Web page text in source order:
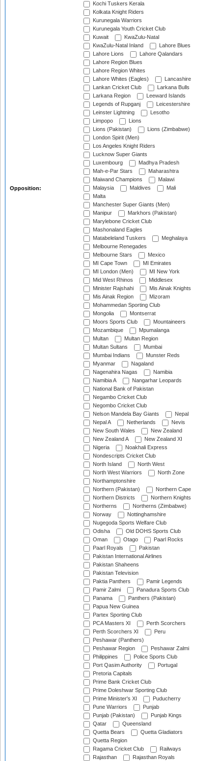
Opposition:
Kochi Tuskers Kerala
Kolkata Knight Riders
Kurunegala Warriors
Kurunegala Youth Cricket Club
Kuwait
KwaZulu-Natal
KwaZulu-Natal Inland
Lahore Blues
Lahore Lions
Lahore Qalandars
Lahore Region Blues
Lahore Region Whites
Lahore Whites (Eagles)
Lancashire
Lankan Cricket Club
Larkana Bulls
Larkana Region
Leeward Islands
Legends of Rupganj
Leicestershire
Leinster Lightning
Lesotho
Limpopo
Lions
Lions (Pakistan)
Lions (Zimbabwe)
London Spirit (Men)
Los Angeles Knight Riders
Lucknow Super Giants
Luxembourg
Madhya Pradesh
Mah-e-Par Stars
Maharashtra
Maiwand Champions
Malawi
Malaysia
Maldives
Mali
Malta
Manchester Super Giants (Men)
Manipur
Markhors (Pakistan)
Marylebone Cricket Club
Mashonaland Eagles
Matabeleland Tuskers
Meghalaya
Melbourne Renegades
Melbourne Stars
Mexico
MI Cape Town
MI Emirates
MI London (Men)
MI New York
Mid West Rhinos
Middlesex
Minister Rajshahi
Mis Ainak Knights
Mis Ainak Region
Mizoram
Mohammedan Sporting Club
Mongolia
Montserrat
Moors Sports Club
Mountaineers
Mozambique
Mpumalanga
Multan
Multan Region
Multan Sultans
Mumbai
Mumbai Indians
Munster Reds
Myanmar
Nagaland
Nagenahira Nagas
Namibia
Namibia A
Nangarhar Leopards
National Bank of Pakistan
Negambo Cricket Club
Negombo Cricket Club
Nelson Mandela Bay Giants
Nepal
Nepal A
Netherlands
Nevis
New South Wales
New Zealand
New Zealand A
New Zealand XI
Nigeria
Noakhali Express
Nondescripts Cricket Club
North Island
North West
North West Warriors
North Zone
Northamptonshire
Northern (Pakistan)
Northern Cape
Northern Districts
Northern Knights
Northerns
Northerns (Zimbabwe)
Norway
Nottinghamshire
Nugegoda Sports Welfare Club
Odisha
Old DOHS Sports Club
Oman
Otago
Paarl Rocks
Paarl Royals
Pakistan
Pakistan International Airlines
Pakistan Shaheens
Pakistan Television
Paktia Panthers
Pamir Legends
Pamir Zalmi
Panadura Sports Club
Panama
Panthers (Pakistan)
Papua New Guinea
Partex Sporting Club
PCA Masters XI
Perth Scorchers
Perth Scorchers XI
Peru
Peshawar (Panthers)
Peshawar Region
Peshawar Zalmi
Philippines
Police Sports Club
Port Qasim Authority
Portugal
Pretoria Capitals
Prime Bank Cricket Club
Prime Doleshwar Sporting Club
Prime Minister's XI
Puducherry
Pune Warriors
Punjab
Punjab (Pakistan)
Punjab Kings
Qatar
Queensland
Quetta Bears
Quetta Gladiators
Quetta Region
Ragama Cricket Club
Railways
Rajasthan
Rajasthan Royals